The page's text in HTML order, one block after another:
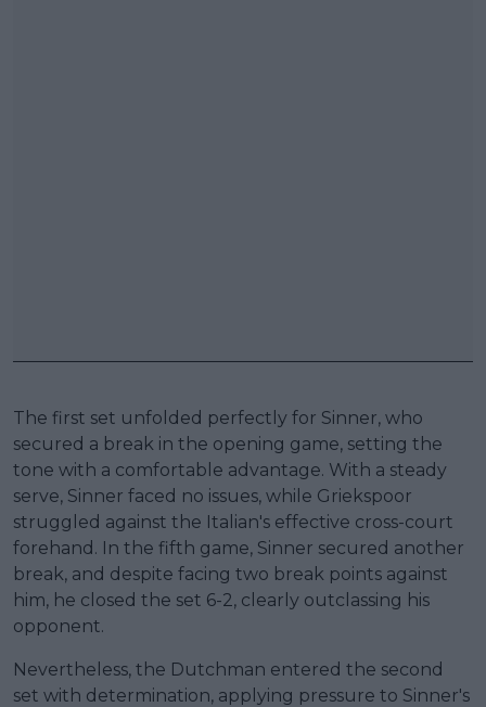
The first set unfolded perfectly for Sinner, who
secured a break in the opening game, setting the
tone with a comfortable advantage. With a steady
serve, Sinner faced no issues, while Griekspoor
struggled against the Italian's effective cross-court
forehand. In the fifth game, Sinner secured another
break, and despite facing two break points against
him, he closed the set 6-2, clearly outclassing his
opponent.
Nevertheless, the Dutchman entered the second
set with determination, applying pressure to Sinner's